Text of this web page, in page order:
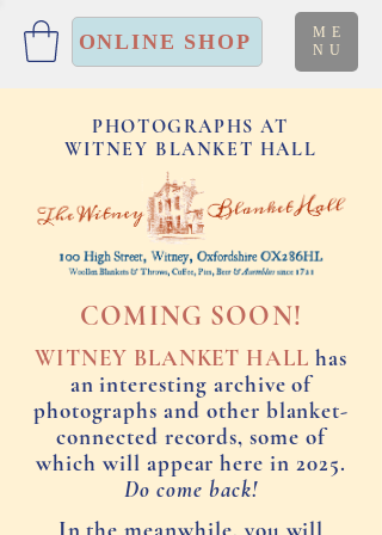
ONLINE SHOP
ME
NU
PHOTOGRAPHS AT
WITNEY BLANKET HALL
COMING SOON!
WITNEY BLANKET HALLhas
an interesting archive of
photographs and other blanket-
connected records, some of
which will appear here in 2025.
Do come back!
In the meanwhile, you will